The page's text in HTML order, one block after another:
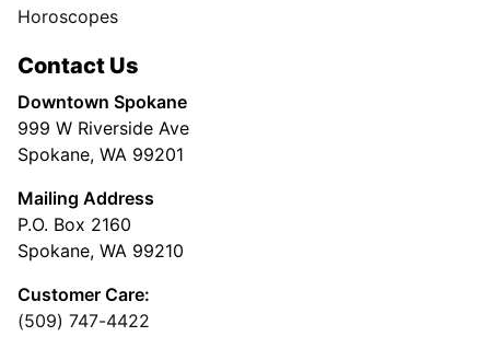
Horoscopes
Contact Us
Downtown Spokane
999 W Riverside Ave
Spokane, WA 99201
Mailing Address
P.O. Box 2160
Spokane, WA 99210
Customer Care:
(509) 747-4422